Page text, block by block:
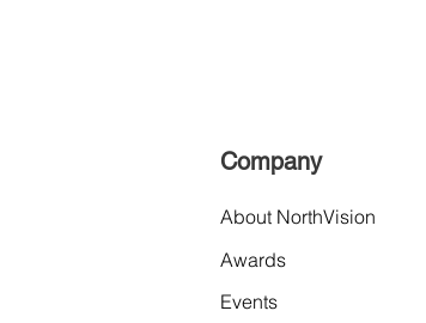
Company
About NorthVision
Awards
Events